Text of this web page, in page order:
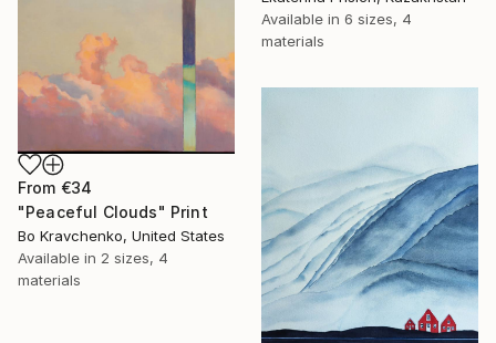
Available in 6 sizes, 4
materials
From €34
"Peaceful Clouds" Print
Bo Kravchenko, United States
Available in 2 sizes, 4
materials